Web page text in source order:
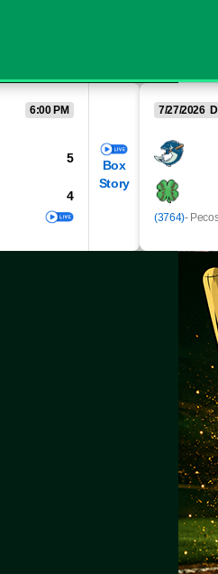
6:00 PM
5
4
Box
Story
7/27/2026
(3764)-